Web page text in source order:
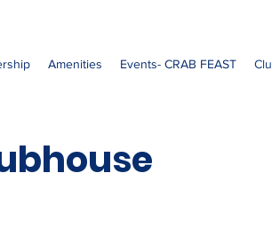
Amenities Events- CRAB FEAST